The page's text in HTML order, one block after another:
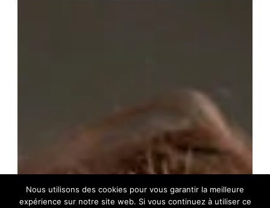
Nous utilisons des cookies pour vous garantir la meilleure
expérience sur notre site web. Si vous continuez à utiliser ce